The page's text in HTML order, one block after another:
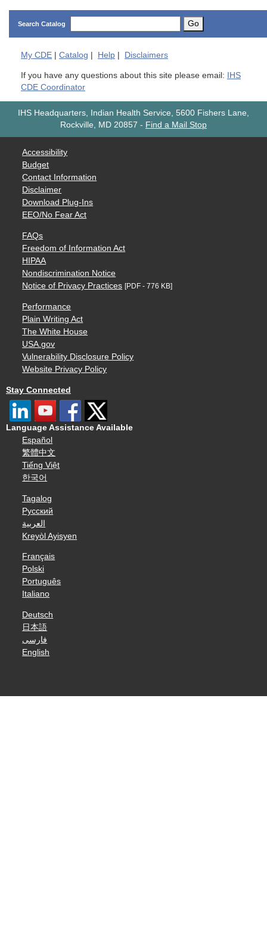
Search Catalog Go
My CDE Catalog Help Disclaimers
If you have any questions about this site please email: IHS
CDE Coordinator
IHS Headquarters, Indian Health Service, 5600 Fishers Lane,
Rockville, MD 20857 - Find a Mail Stop
Accessibility
Budget
Contact Information
Disclaimer
Download Plug-Ins
EEO/No Fear Act
FAQs
Freedom of Information Act
HIPAA
Nondiscrimination Notice
Notice of Privacy Practices [PDF - 776 KB]
Performance
Plain Writing Act
The White House
USA.gov
Vulnerability Disclosure Policy
Website Privacy Policy
Stay Connected
Language Assistance Available
Español
繁體中文
Tiếng Việt
한국어
Tagalog
Русский
العربية
Kreyòl Ayisyen
Français
Polski
Português
Italiano
Deutsch
日本語
فارسی
English